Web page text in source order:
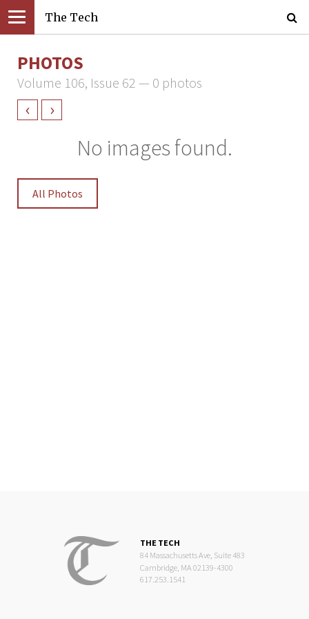
The Tech
PHOTOS
Volume 106, Issue 62 — 0 photos
‹ ›
No images found.
All Photos
THE TECH
84 Massachusetts Ave, Suite 483
Cambridge, MA 02139-4300
617.253.1541